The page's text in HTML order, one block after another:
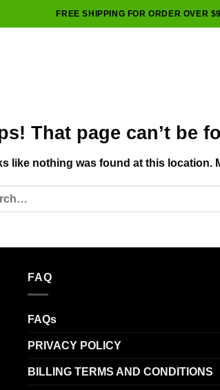
FREE SHIPPING FOR ORDER OVER
That page can’t be
like nothing was found at this location.
FAQ
FAQs
PRIVACY POLICY
BILLING TERMS AND CONDITIONS